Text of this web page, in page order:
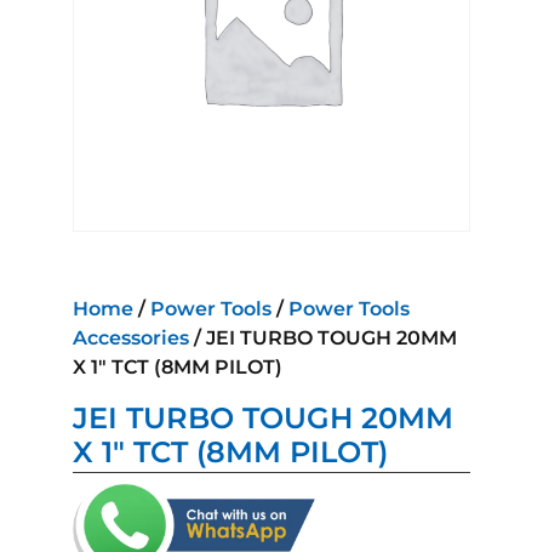
Home / Power Tools / Power Tools
Accessories / JEI TURBO TOUGH 20MM
X 1″ TCT (8MM PILOT)
JEI TURBO TOUGH 20MM
X 1″ TCT (8MM PILOT)